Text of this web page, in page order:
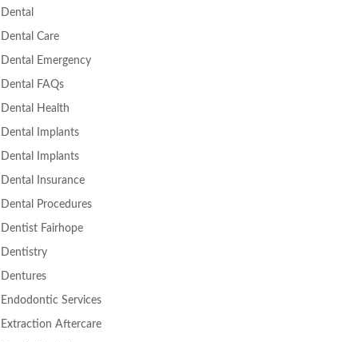
Dental
Dental Care
Dental Emergency
Dental FAQs
Dental Health
Dental Implants
Dental Implants
Dental Insurance
Dental Procedures
Dentist Fairhope
Dentistry
Dentures
Endodontic Services
Extraction Aftercare